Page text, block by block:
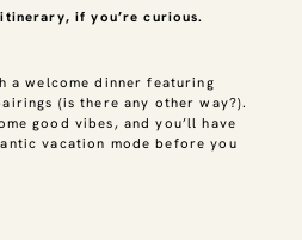
itinerary, if you’re curious.
a welcome dinner featuring
(is there any other way?).
good vibes, and you’ll have
vacation mode before you